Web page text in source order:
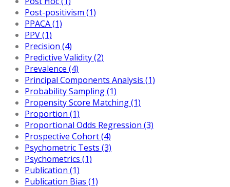
Post-positivism (1)
PPACA (1)
PPV (1)
Precision (4)
Predictive Validity (2)
Prevalence (4)
Principal Components Analysis (1)
Probability Sampling (1)
Propensity Score Matching (1)
Proportion (1)
Proportional Odds Regression (3)
Prospective Cohort (4)
Psychometric Tests (3)
Psychometrics (1)
Publication (1)
Publication Bias (1)